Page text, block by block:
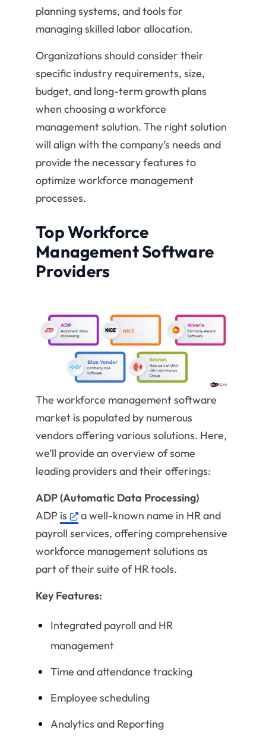
planning systems, and tools for
managing skilled labor allocation.
Organizations should consider their
specific industry requirements, size,
budget, and long-term growth plans
when choosing a workforce
management solution. The right solution
will align with the company’s needs and
provide the necessary features to
optimize workforce management
processes.
Top Workforce
Management Software
Providers
The workforce management software
market is populated by numerous
vendors offering various solutions. Here,
we’ll provide an overview of some
leading providers and their offerings:
ADP (Automatic Data Processing)
ADP is
a well-known name in HR and
payroll services, offering comprehensive
workforce management solutions as
part of their suite of HR tools.
Key Features:
Integrated payroll and HR
management
Time and attendance tracking
Employee scheduling
Analytics and Reporting